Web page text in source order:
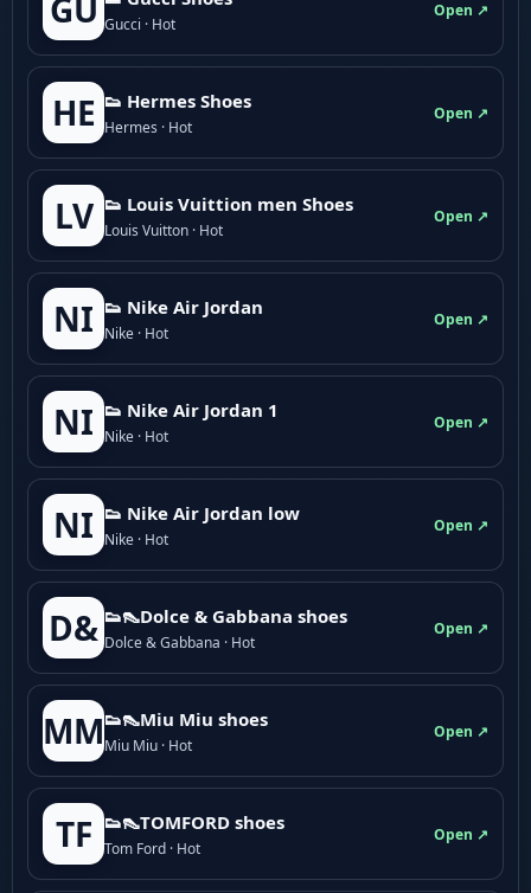
GU Gucci · Hot
Open ↗
HE 👟 Hermes Shoes
Hermes · Hot
Open ↗
LV 👟 Louis Vuittion men Shoes
Louis Vuitton · Hot
Open ↗
NI 👟 Nike Air Jordan
Nike · Hot
Open ↗
NI 👟 Nike Air Jordan 1
Nike · Hot
Open ↗
NI 👟 Nike Air Jordan low
Nike · Hot
Open ↗
D& 👟👠Dolce & Gabbana shoes
Dolce & Gabbana · Hot
Open ↗
MM👟👠Miu Miu shoes
Miu Miu · Hot
Open ↗
TF 👟👠TOMFORD shoes
Tom Ford · Hot
Open ↗